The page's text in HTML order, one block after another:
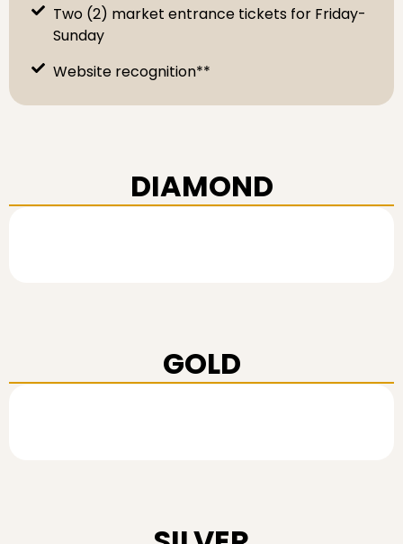
Two (2) market entrance tickets for Friday-
Sunday
Website recognition**
DIAMOND
GOLD